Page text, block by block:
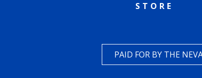
STORE
PAID FOR BY THE